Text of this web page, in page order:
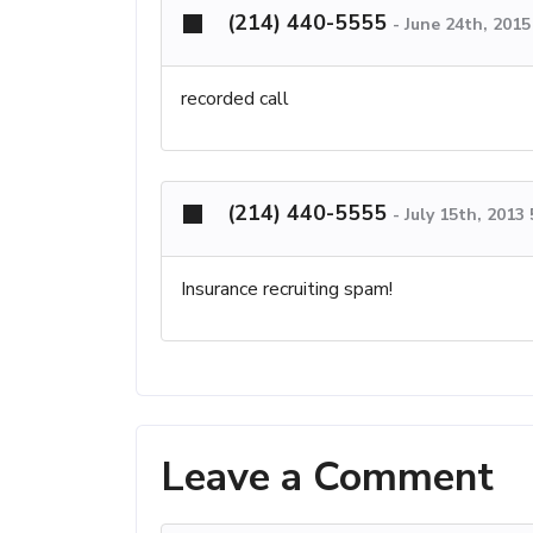
(214) 440-5555 - June 24th,
recorded call
(214) 440-5555 - July 15th, 2013
Insurance recruiting spam!
Leave a Comment